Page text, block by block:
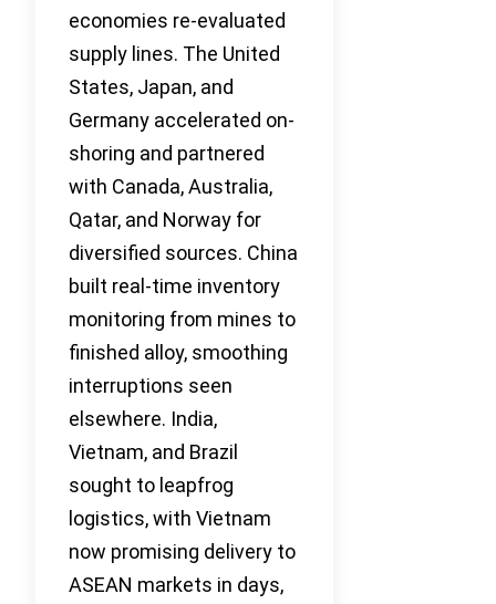
economies re-evaluated
supply lines. The United
States, Japan, and
Germany accelerated on-
shoring and partnered
with Canada, Australia,
Qatar, and Norway for
diversified sources. China
built real-time inventory
monitoring from mines to
finished alloy, smoothing
interruptions seen
elsewhere. India,
Vietnam, and Brazil
sought to leapfrog
logistics, with Vietnam
now promising delivery to
ASEAN markets in days,